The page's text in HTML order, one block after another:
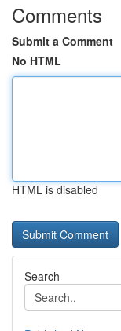
Comments
Submit a Comment
No HTML
HTML is disabled
Search